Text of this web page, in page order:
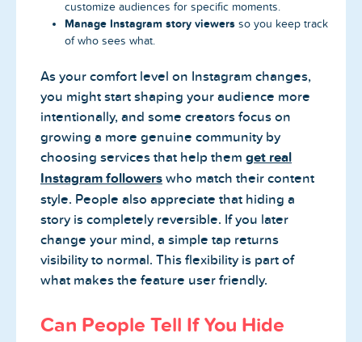
customize audiences for specific moments.
Manage Instagram story viewers so you keep track
of who sees what.
As your comfort level on Instagram changes,
you might start shaping your audience more
intentionally, and some creators focus on
growing a more genuine community by
choosing services that help them get real
Instagram followers who match their content
style. People also appreciate that hiding a
story is completely reversible. If you later
change your mind, a simple tap returns
visibility to normal. This flexibility is part of
what makes the feature user friendly.
Can People Tell If You Hide